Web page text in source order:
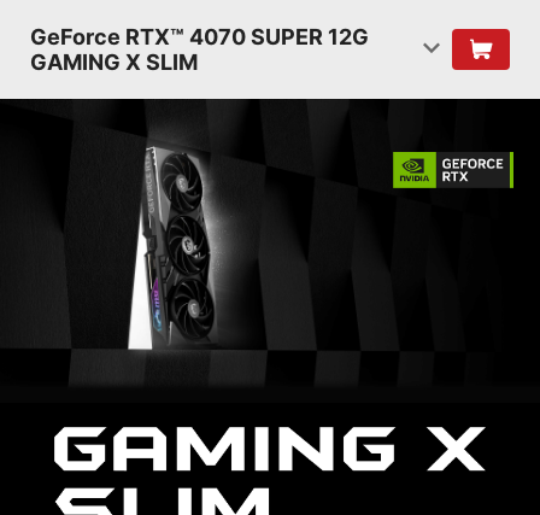
GeForce RTX™ 4070 SUPER 12G
GAMING X SLIM